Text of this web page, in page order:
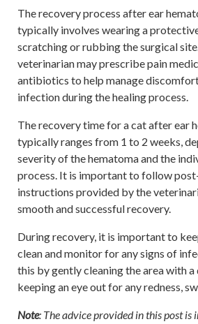
The recovery process after ear
typically involves wearing a
scratching or rubbing the surgical
veterinarian may prescribe pain
antibiotics to help manage
infection during the healing process.
The recovery time for a cat after ear
typically ranges from 1 to 2 weeks,
severity of the hematoma and the
process. It is important to follow
instructions provided by the
smooth and successful recovery.
During recovery, it is important to
clean and monitor for any signs of
this by gently cleaning the area with
keeping an eye out for any redness,
Note: The advice provided in this post is